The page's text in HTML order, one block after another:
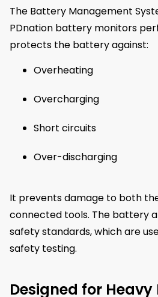
The Battery Management
PDnation battery monitors
protects the battery against:
Overheating
Overcharging
Short circuits
Over-discharging
It prevents damage to both
connected tools. The battery
safety standards, which are
safety testing.
Designed for Heavy